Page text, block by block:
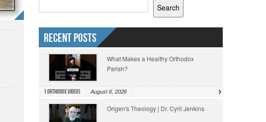
Search
Recent Posts
What Makes a Healthy Orthodox
Parish?
1.Orthodox Videos August 6, 2026
Origen's Theology | Dr. Cyril Jenkins